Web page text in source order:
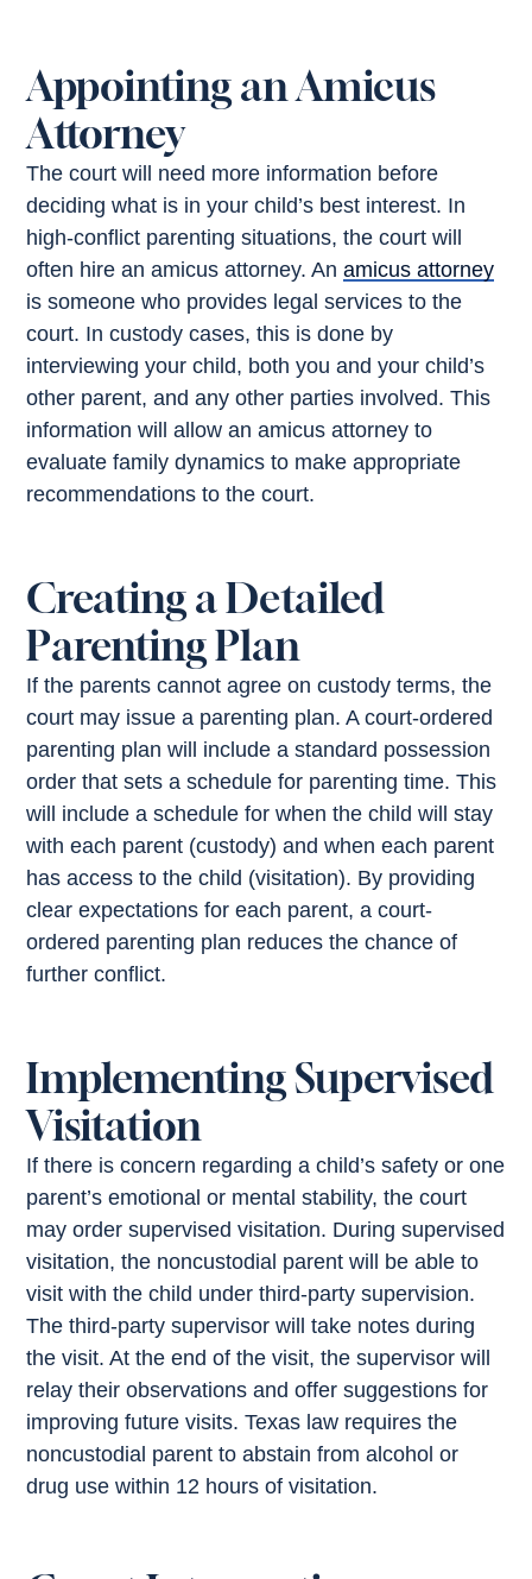
Appointing an Amicus
Attorney
The court will need more information before
deciding what is in your child’s best interest. In
high-conflict parenting situations, the court will
often hire an amicus attorney. Anamicus attorney
is someone who provides legal services to the
court. In custody cases, this is done by
interviewing your child, both you and your child’s
other parent, and any other parties involved. This
information will allow an amicus attorney to
evaluate family dynamics to make appropriate
recommendations to the court.
Creating a Detailed
Parenting Plan
If the parents cannot agree on custody terms, the
court may issue a parenting plan. A court-ordered
parenting plan will include a standard possession
order that sets a schedule for parenting time. This
will include a schedule for when the child will stay
with each parent (custody) and when each parent
has access to the child (visitation). By providing
clear expectations for each parent, a court-
ordered parenting plan reduces the chance of
further conflict.
Implementing Supervised
Visitation
If there is concern regarding a child’s safety or one
parent’s emotional or mental stability, the court
may order supervised visitation. During supervised
visitation, the noncustodial parent will be able to
visit with the child under third-party supervision.
The third-party supervisor will take notes during
the visit. At the end of the visit, the supervisor will
relay their observations and offer suggestions for
improving future visits. Texas law requires the
noncustodial parent to abstain from alcohol or
drug use within 12 hours of visitation.